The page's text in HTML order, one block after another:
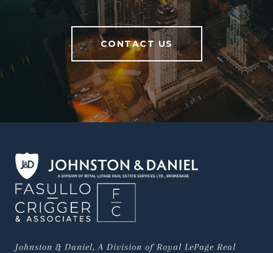
CONTACT US
Johnston & Daniel, A Division of Royal LePage Real